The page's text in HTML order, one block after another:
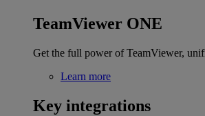
TeamViewer ONE
Get the full power of TeamViewer,
Learn more
Key integrations